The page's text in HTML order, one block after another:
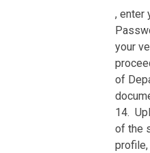
, enter
your
of
14.
of the